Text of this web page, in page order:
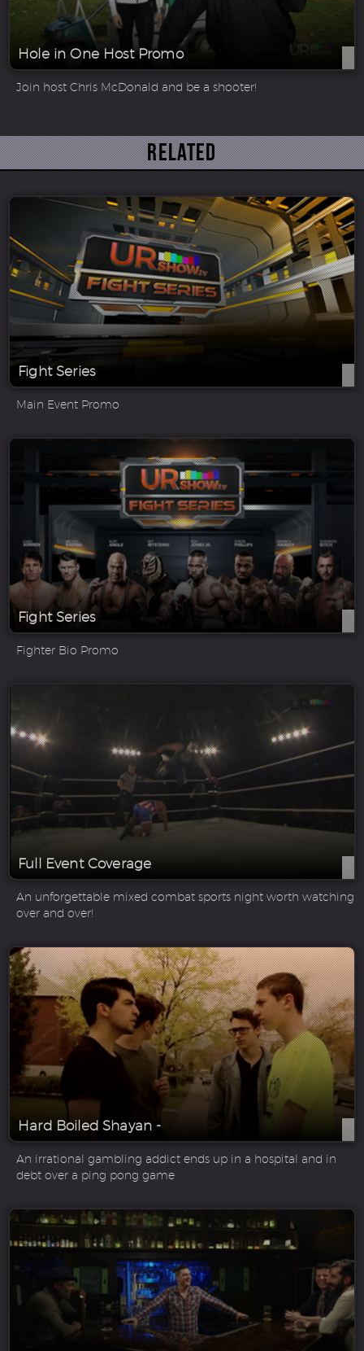
Hole in One Host Promo
Join host Chris McDonald and be a shooter!
Related
Fight Series
Main Event Promo
Fight Series
Fighter Bio Promo
Full Event Coverage
An unforgettable mixed combat sports night worth watching
over and over!
Hard Boiled Shayan -
An irrational gambling addict ends up in a hospital and in
debt over a ping pong game